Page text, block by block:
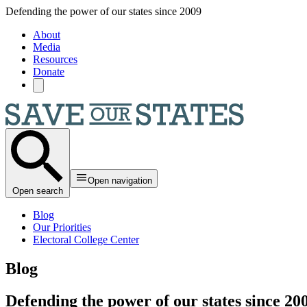
Skip to main content
Defending the power of our states since 2009
About
Media
Resources
Donate
Open search
Open navigation
Blog
Our Priorities
Electoral College Center
Blog
Defending the power of our states since